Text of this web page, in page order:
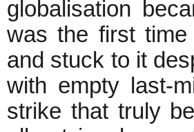
globalisation
was the first
and stuck to it
with empty last-
strike that truly